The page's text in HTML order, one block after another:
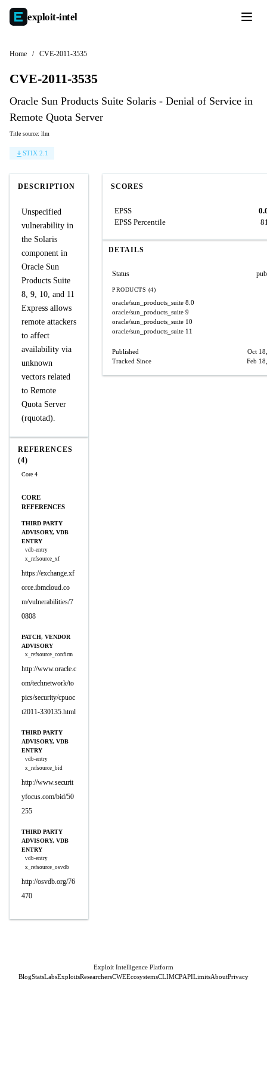
exploit-intel
Home / CVE-2011-3535
CVE-2011-3535
Oracle Sun Products Suite Solaris - Denial of Service in
Remote Quota Server
Title source: llm
STIX 2.1
DESCRIPTION
Unspecified
vulnerability in
the Solaris
component in
Oracle Sun
Products Suite
8, 9, 10, and 11
Express allows
remote attackers
to affect
availability via
unknown
vectors related
to Remote
Quota Server
(rquotad).
REFERENCES
(4)
Core 4
CORE
REFERENCES
THIRD PARTY
ADVISORY, VDB
ENTRY
vdb-entry
x_refsource_xf
https://exchange.xf
orce.ibmcloud.co
m/vulnerabilities/7
0808
PATCH, VENDOR
ADVISORY
x_refsource_confirm
http://www.oracle.c
om/technetwork/to
pics/security/cpuoc
t2011-330135.html
THIRD PARTY
ADVISORY, VDB
ENTRY
vdb-entry
x_refsource_bid
http://www.securit
yfocus.com/bid/50
255
THIRD PARTY
ADVISORY, VDB
ENTRY
vdb-entry
x_refsource_osvdb
http://osvdb.org/76
470
SCORES
EPSS
EPSS Percentile
DETAILS
Status
PRODUCTS (4)
oracle/sun_products_suite 8.0
oracle/sun_products_suite 9
oracle/sun_products_suite 10
oracle/sun_products_suite 11
Published
Oct
Tracked Since
Feb
Exploit Intelligence Platform
BlogStatsLabsExploitsResearchersCWEEcosystemsCLIMCPAPILimitsAboutPrivacy